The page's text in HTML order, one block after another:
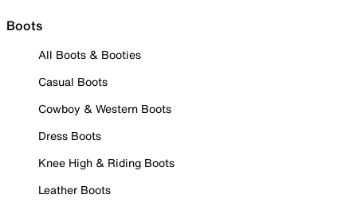
Boots
All Boots & Booties
Casual Boots
Cowboy & Western Boots
Dress Boots
Knee High & Riding Boots
Leather Boots